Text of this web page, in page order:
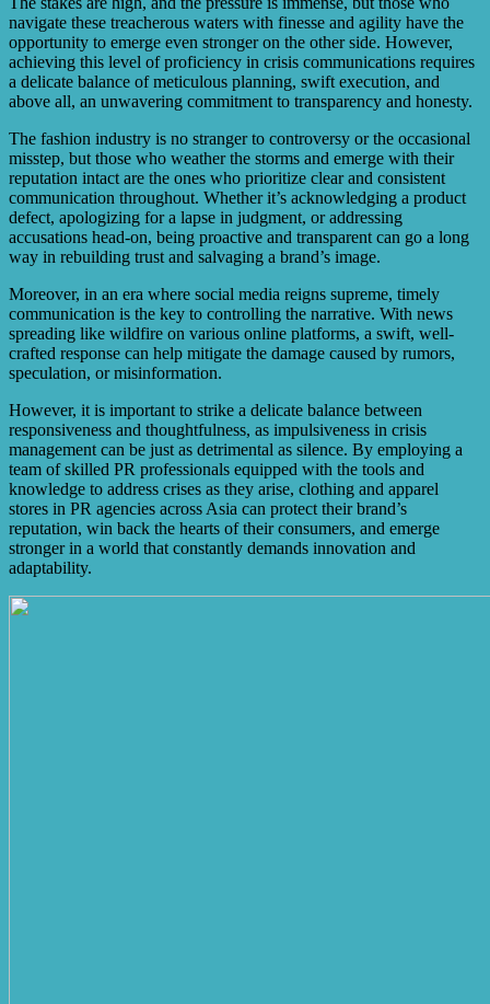
navigate these treacherous waters with finesse and agility have the
opportunity to emerge even stronger on the other side. However,
achieving this level of proficiency in crisis communications requires
a delicate balance of meticulous planning, swift execution, and
above all, an unwavering commitment to transparency and honesty.
The fashion industry is no stranger to controversy or the occasional
misstep, but those who weather the storms and emerge with their
reputation intact are the ones who prioritize clear and consistent
communication throughout. Whether it’s acknowledging a product
defect, apologizing for a lapse in judgment, or addressing
accusations head-on, being proactive and transparent can go a long
way in rebuilding trust and salvaging a brand’s image.
Moreover, in an era where social media reigns supreme, timely
communication is the key to controlling the narrative. With news
spreading like wildfire on various online platforms, a swift, well-
crafted response can help mitigate the damage caused by rumors,
speculation, or misinformation.
However, it is important to strike a delicate balance between
responsiveness and thoughtfulness, as impulsiveness in crisis
management can be just as detrimental as silence. By employing a
team of skilled PR professionals equipped with the tools and
knowledge to address crises as they arise, clothing and apparel
stores in PR agencies across Asia can protect their brand’s
reputation, win back the hearts of their consumers, and emerge
stronger in a world that constantly demands innovation and
adaptability.